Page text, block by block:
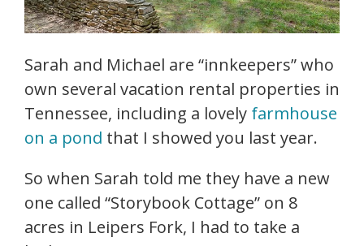
Sarah and Michael are “innkeepers” who
own several vacation rental properties in
Tennessee, including a lovely farmhouse
on a pond that I showed you last year.
So when Sarah told me they have a new
one called “Storybook Cottage” on 8
acres in Leipers Fork, I had to take a